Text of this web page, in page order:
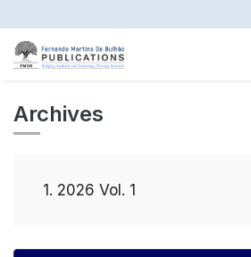
Archives
1. 2026 Vol. 1